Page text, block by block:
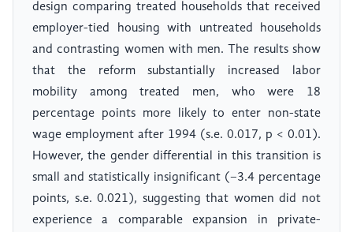
design comparing treated households that received
employer-tied housing with untreated households
and contrasting women with men. The results show
that the reform substantially increased labor
mobility among treated men, who were 18
percentage points more likely to enter non-state
wage employment after 1994 (s.e. 0.017, p < 0.01).
However, the gender differential in this transition is
small and statistically insignificant (−3.4 percentage
points, s.e. 0.021), suggesting that women did not
experience a comparable expansion in private-